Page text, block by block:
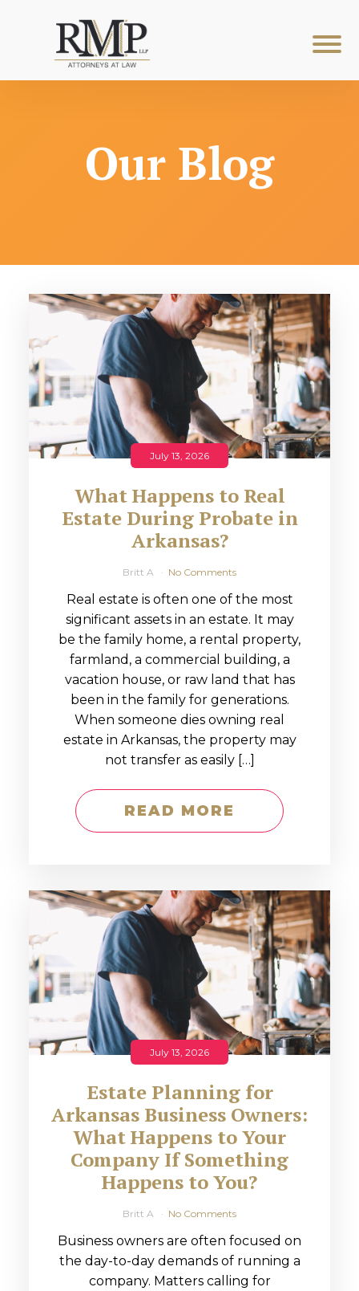
Our Blog
July 13, 2026
What Happens to Real
Estate During Probate in
Arkansas?
Britt A No Comments
Real estate is often one of the most
significant assets in an estate. It may
be the family home, a rental property,
farmland, a commercial building, a
vacation house, or raw land that has
been in the family for generations.
When someone dies owning real
estate in Arkansas, the property may
not transfer as easily […]
READ MORE
July 13, 2026
Estate Planning for
Arkansas Business Owners:
What Happens to Your
Company If Something
Happens to You?
Britt A No Comments
Business owners are often focused on
the day-to-day demands of running a
company. Matters calling for